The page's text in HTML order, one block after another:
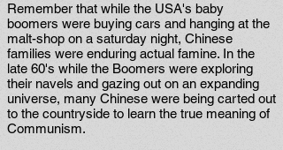
Remember that while the USA's baby
boomers were buying cars and hanging at the
malt-shop on a saturday night, Chinese
families were enduring actual famine. In the
late 60's while the Boomers were exploring
their navels and gazing out on an expanding
universe, many Chinese were being carted out
to the countryside to learn the true meaning of
Communism.